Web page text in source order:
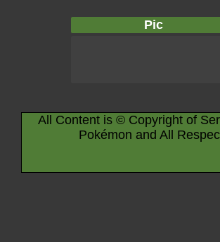
Pic
All Content is © Copyright of
Pokémon and All